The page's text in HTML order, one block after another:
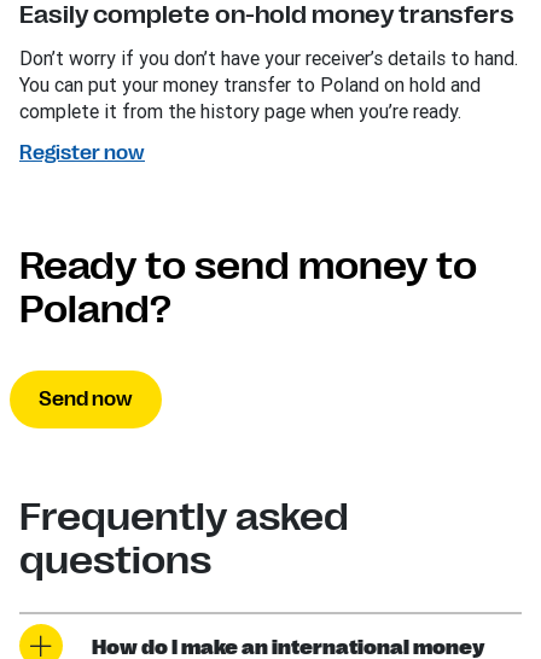
Easily complete on-hold money transfers
Don’t worry if you don’t have your receiver’s details to hand.
You can put your money transfer to Poland on hold and
complete it from the history page when you’re ready.
Register now
Ready to send money to
Poland?
Send now
Frequently asked
questions
How do I make an international money